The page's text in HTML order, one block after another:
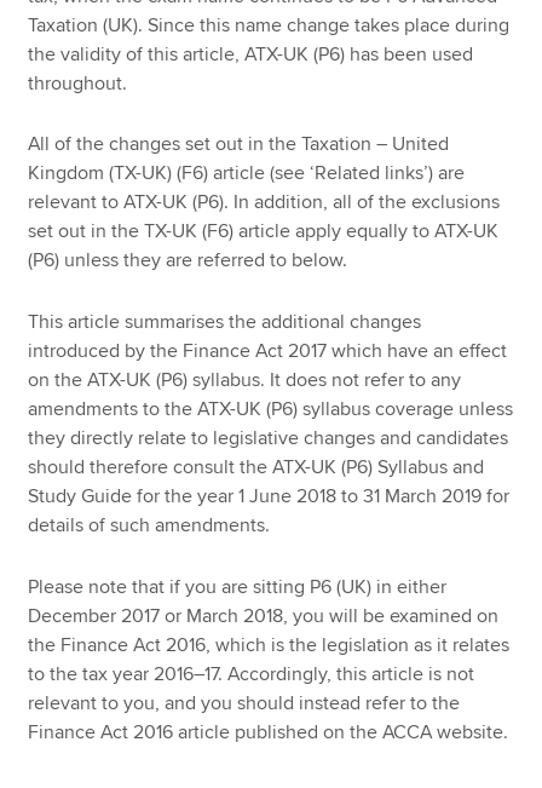
Taxation (UK). Since this name change takes place during
the validity of this article, ATX-UK (P6) has been used
throughout.
All of the changes set out in the Taxation – United
Kingdom (TX-UK) (F6) article (see ‘Related links’) are
relevant to ATX-UK (P6). In addition, all of the exclusions
set out in the TX-UK (F6) article apply equally to ATX-UK
(P6) unless they are referred to below.
This article summarises the additional changes
introduced by the Finance Act 2017 which have an effect
on the ATX-UK (P6) syllabus. It does not refer to any
amendments to the ATX-UK (P6) syllabus coverage unless
they directly relate to legislative changes and candidates
should therefore consult the ATX-UK (P6) Syllabus and
Study Guide for the year 1 June 2018 to 31 March 2019 for
details of such amendments.
Please note that if you are sitting P6 (UK) in either
December 2017 or March 2018, you will be examined on
the Finance Act 2016, which is the legislation as it relates
to the tax year 2016–17. Accordingly, this article is not
relevant to you, and you should instead refer to the
Finance Act 2016 article published on the ACCA website.